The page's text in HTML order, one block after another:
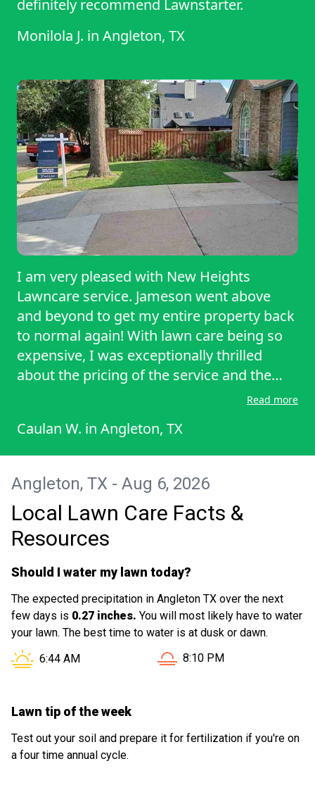
definitely recommend Lawnstarter.
Monilola J. in Angleton, TX
I am very pleased with New Heights
Lawncare service. Jameson went above
and beyond to get my entire property back
to normal again! With lawn care being so
expensive, I was exceptionally thrilled
about the pricing of the service and the
amount of work taken to have my lawnRead more
Caulan W. in Angleton, TX
Angleton, TX - Aug 6, 2026
Local Lawn Care Facts &
Resources
Should I water my lawn today?
The expected precipitation in Angleton TX over the next
few days is 0.27 inches. You will most likely have to water
your lawn. The best time to water is at dusk or dawn.
Sunrise in Angleton TX is at
6:44 AM Sunset in Angleton TX is at
8:10 PM
Lawn tip of the week
Test out your soil and prepare it for fertilization if you're on
a four time annual cycle.